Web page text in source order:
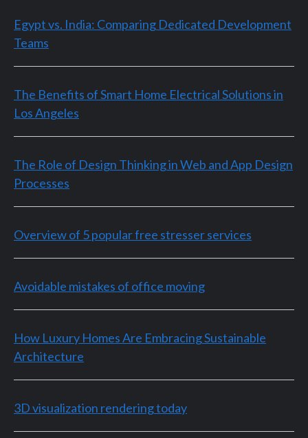
Egypt vs. India: Comparing Dedicated Development
Teams
The Benefits of Smart Home Electrical Solutions in
Los Angeles
The Role of Design Thinking in Web and App Design
Processes
Overview of 5 popular free stresser services
Avoidable mistakes of office moving
How Luxury Homes Are Embracing Sustainable
Architecture
3D visualization rendering today